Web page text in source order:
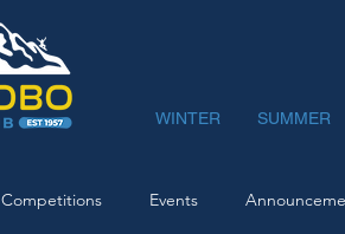
WINTER SUMMER
Competitions Events